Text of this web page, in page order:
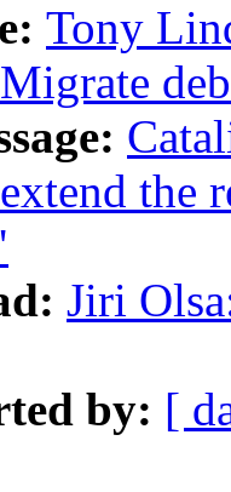
Tony
the
Jiri
by: [